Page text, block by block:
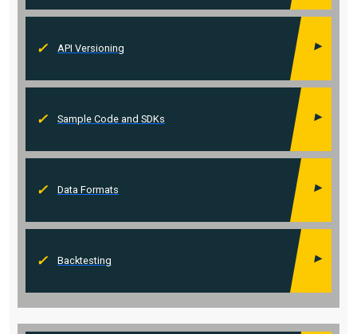
API Versioning
Sample Code and SDKs
Data Formats
Backtesting